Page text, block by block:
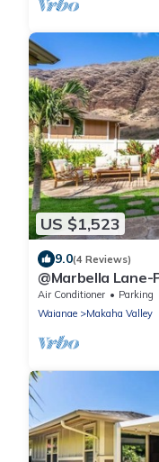
US $1,523
9.0(4 Reviews)
@Marbella
Ocean+MT View
Air Conditioner Parking
Waianae
Makaha Valley